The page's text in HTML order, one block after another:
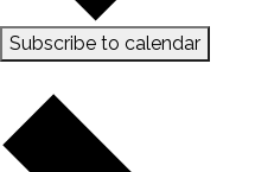
Subscribe to calendar